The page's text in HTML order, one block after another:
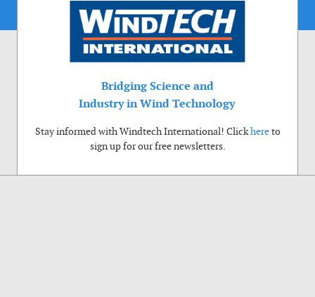
Bridging Science and
Industry in Wind Technology
Stay informed with Windtech International! Clickhereto
sign up for our free newsletters.